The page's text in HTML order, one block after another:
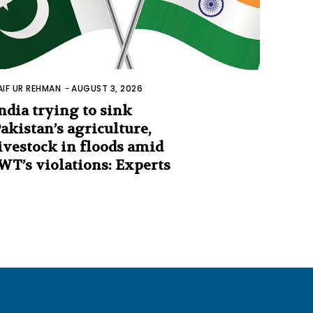
UR REHMAN -AUGUST 3, 2026
trying to sink
agriculture,
in floods amid
violations: Experts